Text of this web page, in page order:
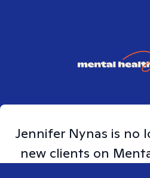
Jennifer Nynas is no
new clients on